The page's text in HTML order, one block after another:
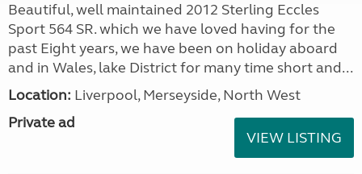
Beautiful, well maintained 2012 Sterling Eccles
Sport 564 SR. which we have loved having for the
past Eight years, we have been on holiday aboard
and in Wales, lake District for many time short and...
Location: Liverpool, Merseyside, North West
Private ad
VIEW LISTING